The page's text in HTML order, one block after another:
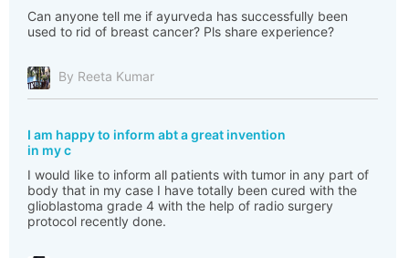
Can anyone tell me if ayurveda has successfully been
used to rid of breast cancer? Pls share experience?
By Reeta Kumar
I am happy to inform abt a great invention
in my c
I would like to inform all patients with tumor in any part of
body that in my case I have totally been cured with the
glioblastoma grade 4 with the help of radio surgery
protocol recently done.